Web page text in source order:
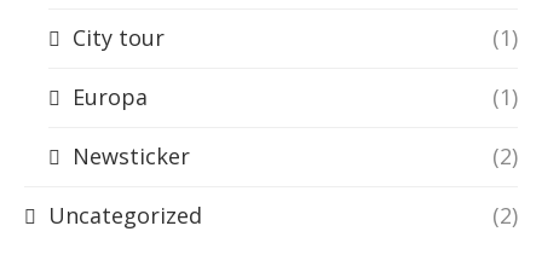
City tour (1)
Europa (1)
Newsticker (2)
Uncategorized (2)